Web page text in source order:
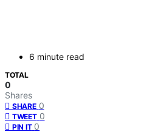
6 minute read
TOTAL
0
Shares
SHARE 0
TWEET 0
PIN IT 0